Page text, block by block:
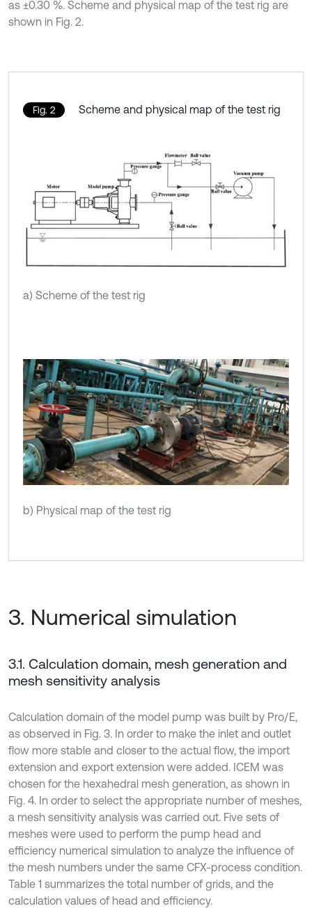
as ±0.30 %. Scheme and physical map of the test rig are
shown in Fig. 2.
Fig. 2 Scheme and physical map of the test rig
a) Scheme of the test rig
b) Physical map of the test rig
3. Numerical simulation
3.1. Calculation domain, mesh generation and
mesh sensitivity analysis
Calculation domain of the model pump was built by Pro/E,
as observed in Fig. 3. In order to make the inlet and outlet
flow more stable and closer to the actual flow, the import
extension and export extension were added. ICEM was
chosen for the hexahedral mesh generation, as shown in
Fig. 4. In order to select the appropriate number of meshes,
a mesh sensitivity analysis was carried out. Five sets of
meshes were used to perform the pump head and
efficiency numerical simulation to analyze the influence of
the mesh numbers under the same CFX-process condition.
Table 1 summarizes the total number of grids, and the
calculation values of head and efficiency.